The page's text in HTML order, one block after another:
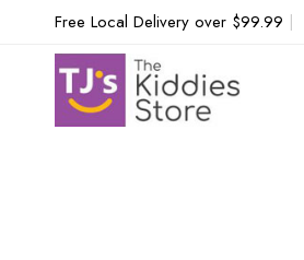
Free Local Delivery over $99.99 |